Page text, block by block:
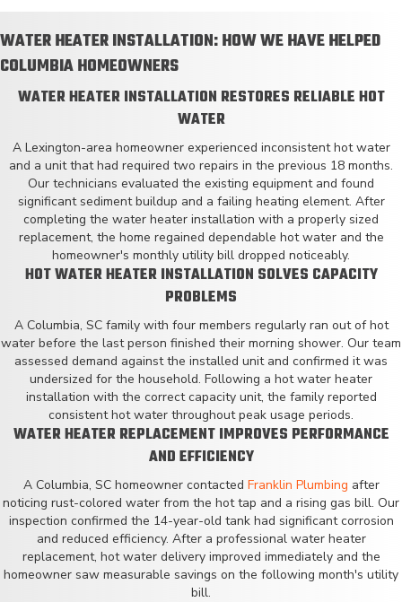
WATER HEATER INSTALLATION: HOW WE HAVE HELPED
COLUMBIA HOMEOWNERS
WATER HEATER INSTALLATION RESTORES RELIABLE HOT
WATER
A Lexington-area homeowner experienced inconsistent hot water
and a unit that had required two repairs in the previous 18 months.
Our technicians evaluated the existing equipment and found
significant sediment buildup and a failing heating element. After
completing the water heater installation with a properly sized
replacement, the home regained dependable hot water and the
homeowner's monthly utility bill dropped noticeably.
HOT WATER HEATER INSTALLATION SOLVES CAPACITY
PROBLEMS
A Columbia, SC family with four members regularly ran out of hot
water before the last person finished their morning shower. Our team
assessed demand against the installed unit and confirmed it was
undersized for the household. Following a hot water heater
installation with the correct capacity unit, the family reported
consistent hot water throughout peak usage periods.
WATER HEATER REPLACEMENT IMPROVES PERFORMANCE
AND EFFICIENCY
A Columbia, SC homeowner contacted Franklin Plumbing after
noticing rust-colored water from the hot tap and a rising gas bill. Our
inspection confirmed the 14-year-old tank had significant corrosion
and reduced efficiency. After a professional water heater
replacement, hot water delivery improved immediately and the
homeowner saw measurable savings on the following month's utility
bill.